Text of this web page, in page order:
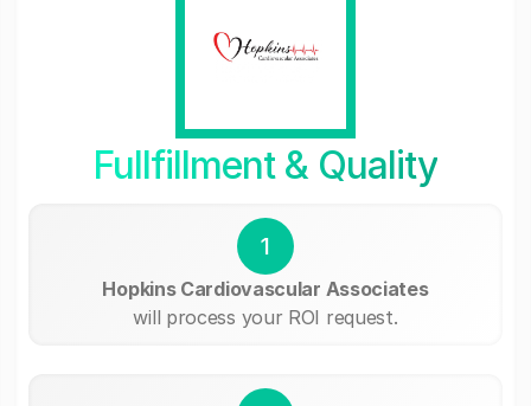
Fullfillment & Quality
1
Hopkins Cardiovascular Associates
will process your ROI request.